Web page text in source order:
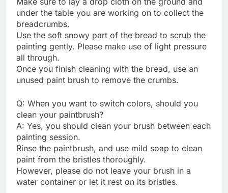
under the table you are working on to collect the
breadcrumbs.
Use the soft snowy part of the bread to scrub the
painting gently. Please make use of light pressure
all through.
Once you finish cleaning with the bread, use an
unused paint brush to remove the crumbs.
Q: When you want to switch colors, should you
clean your paintbrush?
A: Yes, you should clean your brush between each
painting session.
Rinse the paintbrush, and use mild soap to clean
paint from the bristles thoroughly.
However, please do not leave your brush in a
water container or let it rest on its bristles.